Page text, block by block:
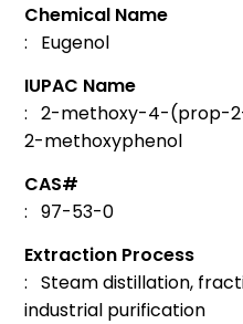
Chemical Name
: Eugenol
IUPAC Name
: 2-methoxy-4-(prop-
2-methoxyphenol
CAS#
: 97-53-0
Extraction Process
: Steam distillation,
industrial purification